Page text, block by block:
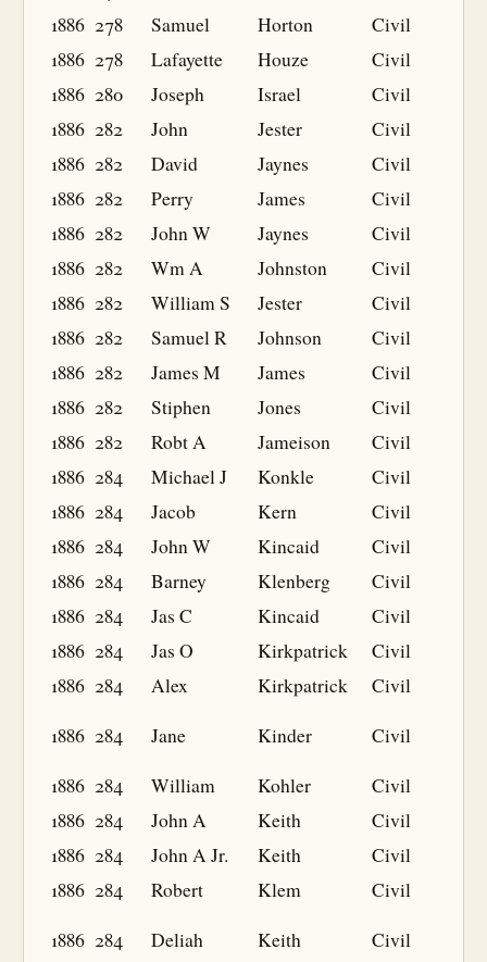
1886 278 Samuel Horton
Civil
1886 278 Lafayette Houze
Civil
1886 280 Joseph Israel
Civil
1886 282 John Jester
Civil
1886 282 David Jaynes
Civil
1886 282 Perry James
Civil
1886 282 John W Jaynes
Civil
1886 282 Wm A Johnston
Civil
1886 282 William S Jester
Civil
1886 282 Samuel R Johnson
Civil
1886 282 James M James
Civil
1886 282 Stiphen Jones
Civil
1886 282 Robt A Jameison
Civil
1886 284 Michael J Konkle
Civil
1886 284 Jacob Kern
Civil
1886 284 John W Kincaid
Civil
1886 284 Barney Klenberg
Civil
1886 284 Jas C Kincaid
Civil
1886 284 Jas O Kirkpatrick
Civil
1886 284 Alex Kirkpatrick
Civil
1886 284 Jane Kinder
Civil
1886 284 William Kohler
Civil
1886 284 John A Keith
Civil
1886 284 John A Jr. Keith
Civil
1886 284 Robert Klem
Civil
1886 284 Deliah Keith
Civil